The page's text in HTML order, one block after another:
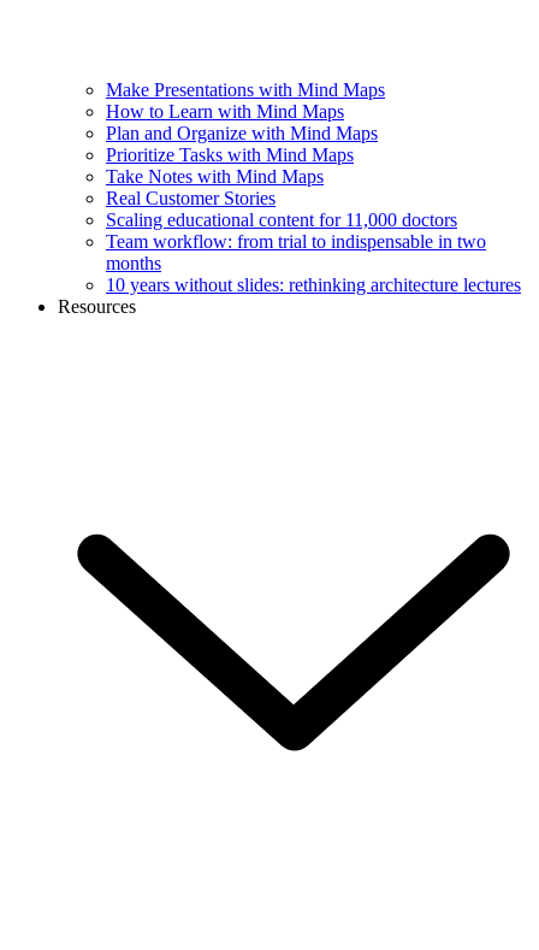
Make Presentations with Mind Maps
How to Learn with Mind Maps
Plan and Organize with Mind Maps
Prioritize Tasks with Mind Maps
Take Notes with Mind Maps
Real Customer Stories
Scaling educational content for 11,000 doctors
Team workflow: from trial to indispensable in two
months
10 years without slides: rethinking architecture lectures
Resources